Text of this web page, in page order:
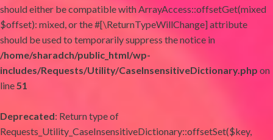
should either be compatible with ArrayAccess::offsetGet(mixed
$offset): mixed, or the #[\ReturnTypeWillChange] attribute
should be used to temporarily suppress the notice in
/home/sharadch/public_html/wp-
includes/Requests/Utility/CaseInsensitiveDictionary.php on
line51
Deprecated: Return type of
Requests_Utility_CaseInsensitiveDictionary::offsetSet($key,